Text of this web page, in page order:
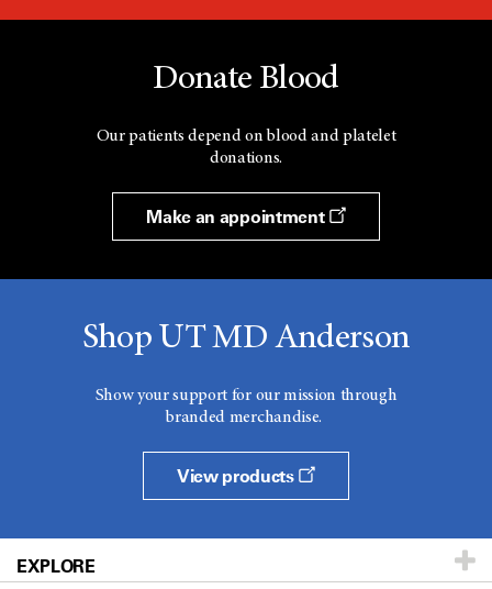
Donate Blood
Our patients depend on blood and platelet
donations.
Make an appointment
Shop UT MD Anderson
Show your support for our mission through
branded merchandise.
View products
EXPLORE